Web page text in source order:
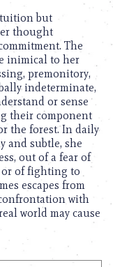
but
thought
The
inimical to her
premonitory,
indeterminate,
or sense
their component
the forest. In daily
and subtle, she
out of a fear of
or of fighting to
escapes from
with
world may cause